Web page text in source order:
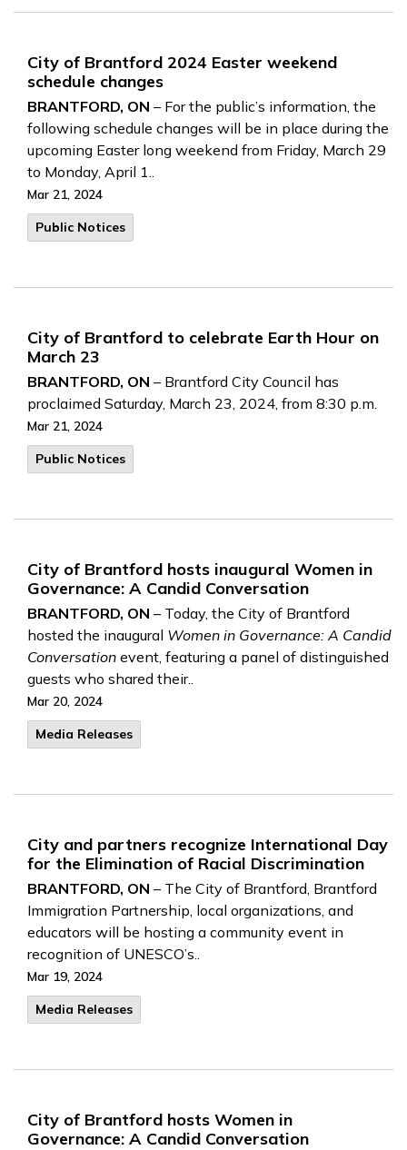
City of Brantford 2024 Easter weekend
schedule changes
BRANTFORD, ON – For the public’s information, the
following schedule changes will be in place during the
upcoming Easter long weekend from Friday, March 29
to Monday, April 1..
Mar 21, 2024
Public Notices
City of Brantford to celebrate Earth Hour on
March 23
BRANTFORD, ON – Brantford City Council has
proclaimed Saturday, March 23, 2024, from 8:30 p.m.
Mar 21, 2024
Public Notices
City of Brantford hosts inaugural Women in
Governance: A Candid Conversation
BRANTFORD, ON – Today, the City of Brantford
hosted the inaugural Women in Governance: A Candid
Conversation event, featuring a panel of distinguished
guests who shared their..
Mar 20, 2024
Media Releases
City and partners recognize International Day
for the Elimination of Racial Discrimination
BRANTFORD, ON – The City of Brantford, Brantford
Immigration Partnership, local organizations, and
educators will be hosting a community event in
recognition of UNESCO’s..
Mar 19, 2024
Media Releases
City of Brantford hosts Women in
Governance: A Candid Conversation